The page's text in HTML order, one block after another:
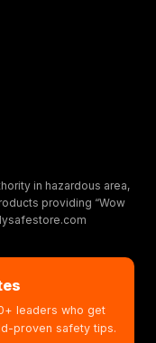
in hazardous area,
providing “Wow
leaders who get
proven safety tips.